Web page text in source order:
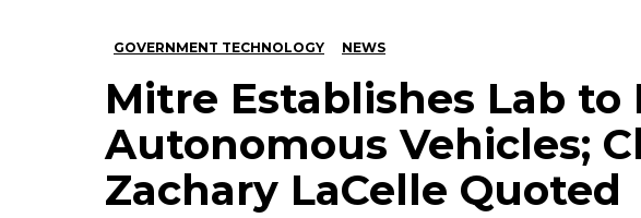
GOVERNMENT TECHNOLOGY NEWS
Mitre Establishes Lab to
Autonomous Vehicles;
Zachary LaCelle Quoted